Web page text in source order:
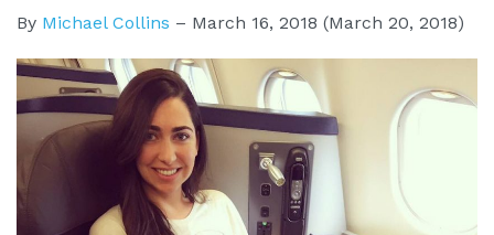
By Michael Collins – March 16, 2018 (March 20, 2018)